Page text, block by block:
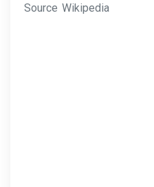
Source Wikipedia